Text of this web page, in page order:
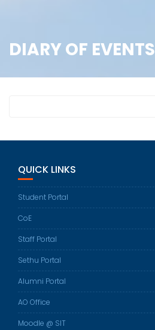
DIARY OF EVENTS
QUICK LINKS
Student Portal
CoE
Staff Portal
Sethu Portal
Alumni Portal
AO Office
Moodle @ SIT